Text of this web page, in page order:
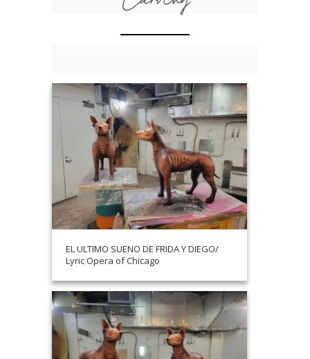
EL ULTIMO SUENO DE FRIDA Y DIEGO/
Lyric Opera of Chicago